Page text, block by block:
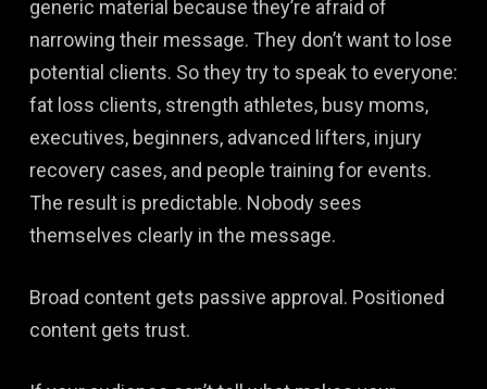
generic material because they’re afraid of
narrowing their message. They don’t want to lose
potential clients. So they try to speak to everyone:
fat loss clients, strength athletes, busy moms,
executives, beginners, advanced lifters, injury
recovery cases, and people training for events.
The result is predictable. Nobody sees
themselves clearly in the message.
Broad content gets passive approval. Positioned
content gets trust.